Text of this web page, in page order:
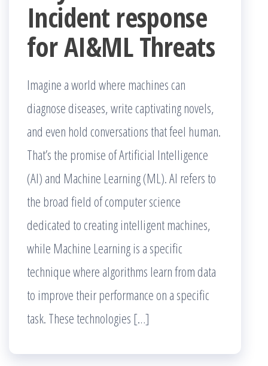
Incident response
for AI&ML Threats
Imagine a world where machines can
diagnose diseases, write captivating novels,
and even hold conversations that feel human.
That’s the promise of Artificial Intelligence
(AI) and Machine Learning (ML). AI refers to
the broad field of computer science
dedicated to creating intelligent machines,
while Machine Learning is a specific
technique where algorithms learn from data
to improve their performance on a specific
task. These technologies […]